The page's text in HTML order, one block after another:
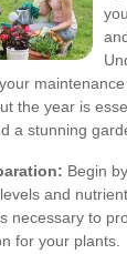
the year is
a stunning
Begin
and
necessary to
for your plants.